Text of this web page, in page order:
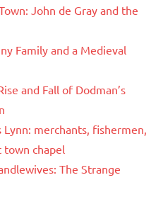
John de Gray and the
Family and a Medieval
and Fall of Dodman’s
Lynn: merchants, fishermen,
town chapel
The Strange